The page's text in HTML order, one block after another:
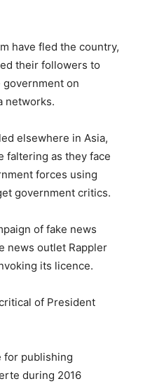
have fled the country,
their followers to
on
networks.
elsewhere in Asia,
faltering as they face
forces using
government critics.
of fake news
news outlet Rappler
its licence.
of President
for publishing
during 2016